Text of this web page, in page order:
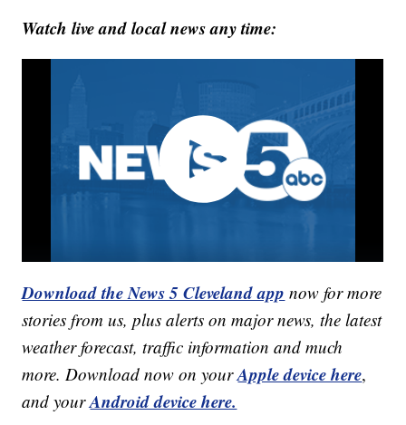
Watch live and local news any time:
Download the News 5 Cleveland app now for more
stories from us, plus alerts on major news, the latest
weather forecast, traffic information and much
more. Download now on yourApple device here,
and yourAndroid device here.